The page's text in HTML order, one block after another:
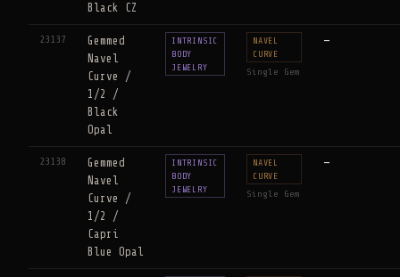
Black CZ
23137
Gemmed
Navel
Curve /
1/2 /
Black
Opal
INTRINSIC
BODY
JEWELRY
NAVEL
CURVE
Single Gem
—
23138
Gemmed
Navel
Curve /
1/2 /
Capri
Blue Opal
INTRINSIC
BODY
JEWELRY
NAVEL
CURVE
Single Gem
—